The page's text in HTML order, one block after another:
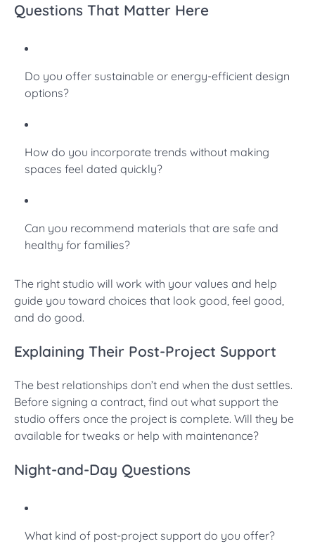
Questions That Matter Here
Do you offer sustainable or energy-efficient design
options?
How do you incorporate trends without making
spaces feel dated quickly?
Can you recommend materials that are safe and
healthy for families?
The right studio will work with your values and help
guide you toward choices that look good, feel good,
and do good.
Explaining Their Post-Project Support
The best relationships don’t end when the dust settles.
Before signing a contract, find out what support the
studio offers once the project is complete. Will they be
available for tweaks or help with maintenance?
Night-and-Day Questions
What kind of post-project support do you offer?